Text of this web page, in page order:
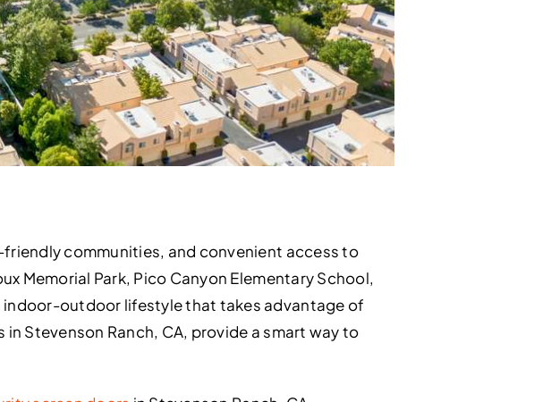
communities, and convenient access to
Memorial Park, Pico Canyon Elementary School,
indoor-outdoor lifestyle that takes advantage of
Stevenson Ranch, CA, provide a smart way to